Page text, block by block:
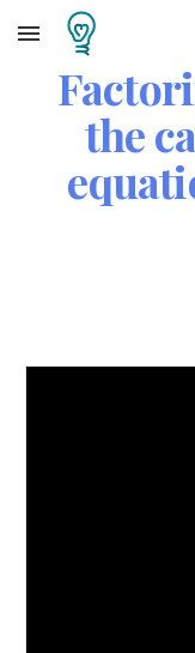
Skip to main content
the